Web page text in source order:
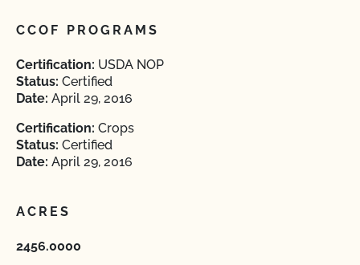
CCOF PROGRAMS
Certification: USDA NOP
Status: Certified
Date: April 29, 2016
Certification: Crops
Status: Certified
Date: April 29, 2016
ACRES
2456.0000